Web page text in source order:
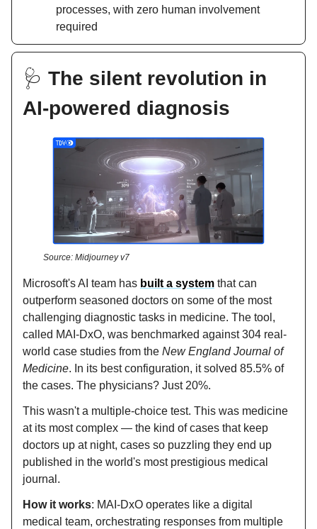
processes, with zero human involvement
required
🩺 The silent revolution in
AI-powered diagnosis
Source: Midjourney v7
Microsoft's AI team has built a system that can
outperform seasoned doctors on some of the most
challenging diagnostic tasks in medicine. The tool,
called MAI-DxO, was benchmarked against 304 real-
world case studies from the New England Journal of
Medicine. In its best configuration, it solved 85.5% of
the cases. The physicians? Just 20%.
This wasn't a multiple-choice test. This was medicine
at its most complex — the kind of cases that keep
doctors up at night, cases so puzzling they end up
published in the world's most prestigious medical
journal.
How it works: MAI-DxO operates like a digital
medical team, orchestrating responses from multiple